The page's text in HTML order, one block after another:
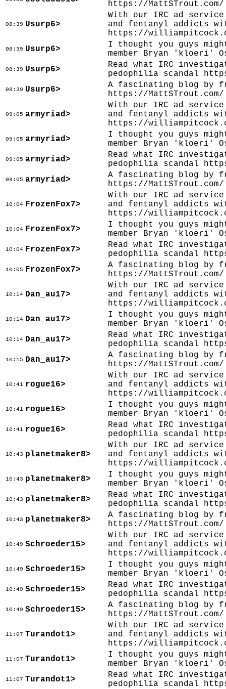
https://MattSTrout.com/
08:39 Usurp6>
With our IRC ad
and fentanyl addicts
https://
08:39 Usurp6>
I thought you guys
member Bryan 'kloeri'
08:39 Usurp6>
Read what IRC
pedophilia scandal
08:39 Usurp6>
A fascinating blog by
https://MattSTrout.com/
09:05 armyriad>
With our IRC ad
and fentanyl addicts
https://
09:05 armyriad>
I thought you guys
member Bryan 'kloeri'
09:05 armyriad>
Read what IRC
pedophilia scandal
09:05 armyriad>
A fascinating blog by
https://MattSTrout.com/
10:04 FrozenFox7>
With our IRC ad
and fentanyl addicts
https://
10:04 FrozenFox7>
I thought you guys
member Bryan 'kloeri'
10:04 FrozenFox7>
Read what IRC
pedophilia scandal
10:05 FrozenFox7>
A fascinating blog by
https://MattSTrout.com/
10:14 Dan_au17>
With our IRC ad
and fentanyl addicts
https://
10:14 Dan_au17>
I thought you guys
member Bryan 'kloeri'
10:14 Dan_au17>
Read what IRC
pedophilia scandal
10:15 Dan_au17>
A fascinating blog by
https://MattSTrout.com/
10:41 rogue16>
With our IRC ad
and fentanyl addicts
https://
10:41 rogue16>
I thought you guys
member Bryan 'kloeri'
10:41 rogue16>
Read what IRC
pedophilia scandal
10:43 planetmaker8>
With our IRC ad
and fentanyl addicts
https://
10:43 planetmaker8>
I thought you guys
member Bryan 'kloeri'
10:43 planetmaker8>
Read what IRC
pedophilia scandal
10:43 planetmaker8>
A fascinating blog by
https://MattSTrout.com/
10:49 Schroeder15>
With our IRC ad
and fentanyl addicts
https://
10:49 Schroeder15>
I thought you guys
member Bryan 'kloeri'
10:49 Schroeder15>
Read what IRC
pedophilia scandal
10:49 Schroeder15>
A fascinating blog by
https://MattSTrout.com/
11:07 Turandot1>
With our IRC ad
and fentanyl addicts
https://
11:07 Turandot1>
I thought you guys
member Bryan 'kloeri'
11:07 Turandot1>
Read what IRC
pedophilia scandal